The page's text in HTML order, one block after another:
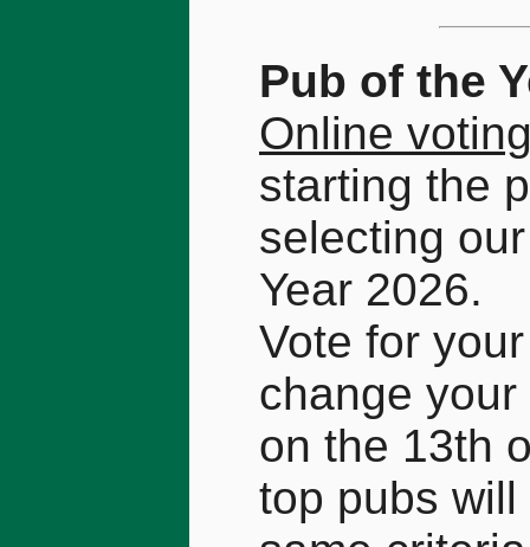
Pub of the
Online
starting the
selecting
Year 2026.
Vote for
change
on the 13th
top pubs